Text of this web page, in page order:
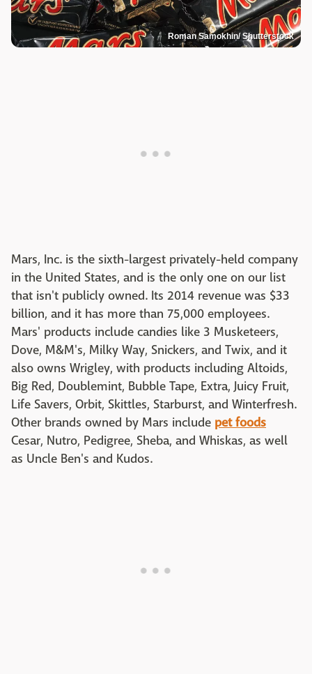
Roman Samokhin/ Shutterstock
Mars, Inc. is the sixth-largest privately-held company
in the United States, and is the only one on our list
that isn't publicly owned. Its 2014 revenue was $33
billion, and it has more than 75,000 employees.
Mars' products include candies like 3 Musketeers,
Dove, M&M's, Milky Way, Snickers, and Twix, and it
also owns Wrigley, with products including Altoids,
Big Red, Doublemint, Bubble Tape, Extra, Juicy Fruit,
Life Savers, Orbit, Skittles, Starburst, and Winterfresh.
Other brands owned by Mars include pet foods
Cesar, Nutro, Pedigree, Sheba, and Whiskas, as well
as Uncle Ben's and Kudos.